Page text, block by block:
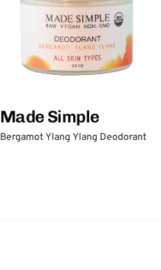
Made Simple
Bergamot Ylang Ylang Deodorant